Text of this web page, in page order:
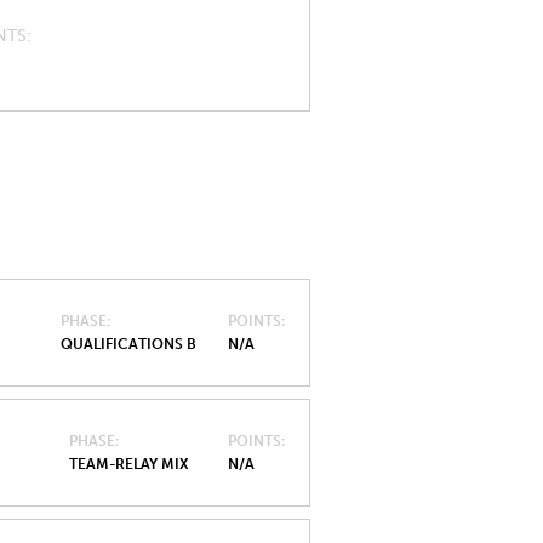
PHASE
QUALIFICATIONS B
POINTS
N/A
PHASE
TEAM-RELAY MIX
POINTS
N/A